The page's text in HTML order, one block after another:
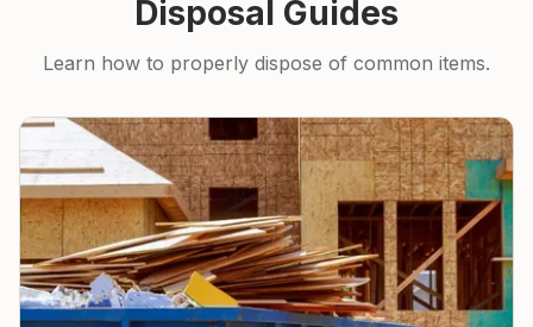
Disposal Guides
Learn how to properly dispose of common items.